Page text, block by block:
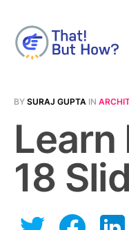
BY SURAJ GUPTA IN
Learn
18